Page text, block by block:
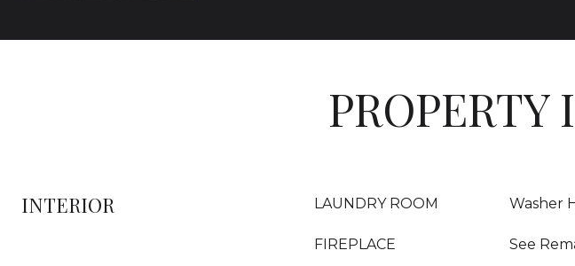
INTERIOR LAUNDRY ROOM Washer
FIREPLACE See